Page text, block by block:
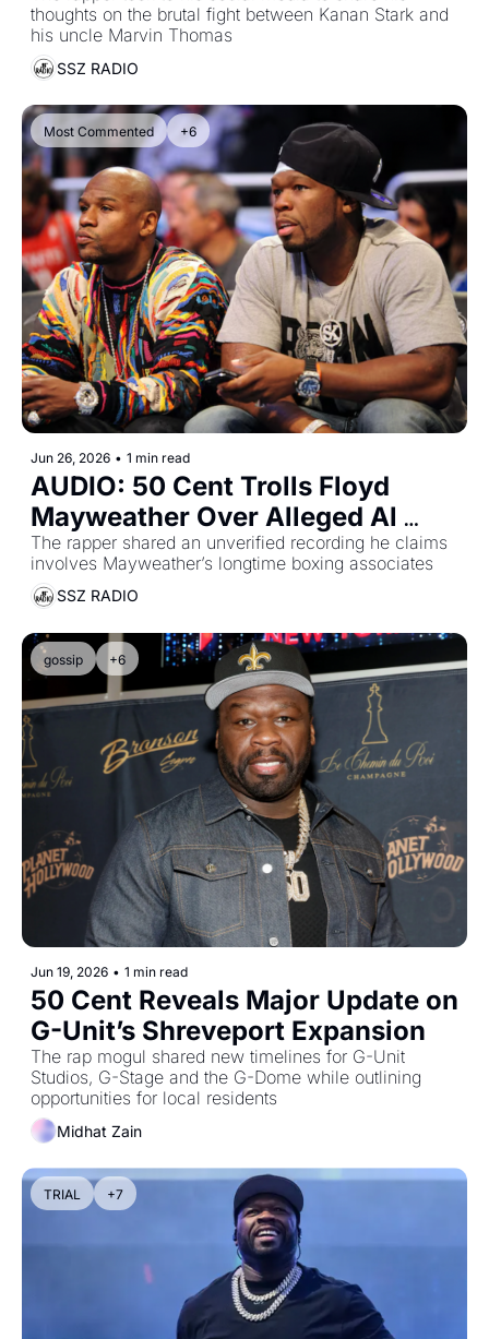
thoughts on the brutal fight between Kanan Stark and
his uncle Marvin Thomas
SSZ RADIO
Most Commented +6
Jun 26, 2026 • 1 min read
AUDIO: 50 Cent Trolls Floyd
Mayweather Over Alleged Al
Haymon Recording
The rapper shared an unverified recording he claims
involves Mayweather’s longtime boxing associates
SSZ RADIO
gossip +6
Jun 19, 2026 • 1 min read
50 Cent Reveals Major Update on
G-Unit’s Shreveport Expansion
The rap mogul shared new timelines for G-Unit
Studios, G-Stage and the G-Dome while outlining
opportunities for local residents
Midhat Zain
TRIAL +7